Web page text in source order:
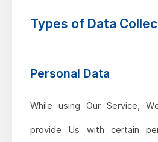
Types of Data
Personal Data
While using Our Service,
provide Us with certain